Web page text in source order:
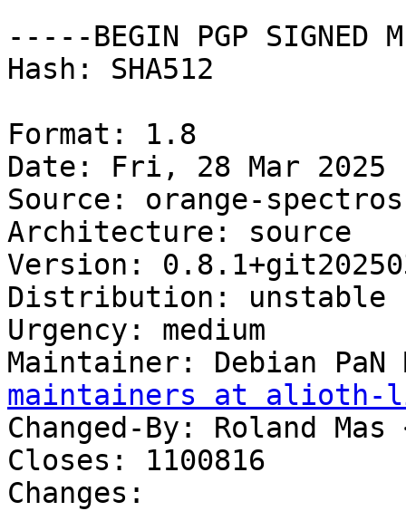
-----BEGIN PGP SIGNED
Hash: SHA512
Format: 1.8
Date: Fri, 28 Mar 2025
Source: orange-
Architecture: source
Version:
Distribution: unstable
Urgency: medium
Maintainer: Debian
maintainers at alioth-
Changed-By: Roland Mas
Closes: 1100816
Changes: